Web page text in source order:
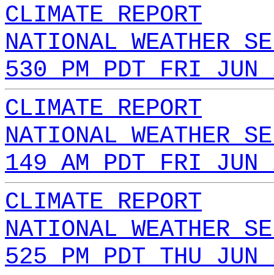
CLIMATE REPORT
NATIONAL WEATHER
530 PM PDT FRI
CLIMATE REPORT
NATIONAL WEATHER
149 AM PDT FRI
CLIMATE REPORT
NATIONAL WEATHER
525 PM PDT THU